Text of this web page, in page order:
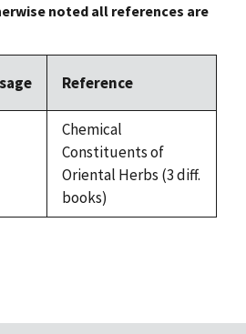
noted all references are
Reference
Chemical
Constituents of
Oriental Herbs (3 diff.
books)